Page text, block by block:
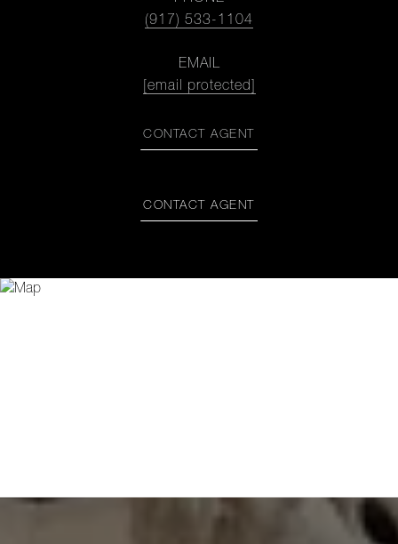
(917) 533-1104
EMAIL
[email protected]
CONTACT AGENT
CONTACT AGENT